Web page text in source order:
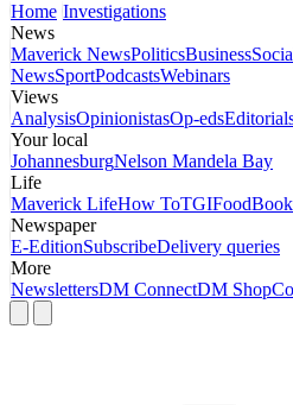
Home Investigations
News
Maverick NewsPoliticsBusiness
NewsSportPodcastsWebinars
Views
AnalysisOpinionistasOp-eds
Your local
JohannesburgNelson Mandela Bay
Life
Maverick LifeHow ToTGIFood
Newspaper
E-EditionSubscribeDelivery queries
More
NewslettersDM ConnectDM Shop